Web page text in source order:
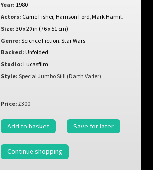
Year: 1980
Actors: Carrie Fisher, Harrison Ford Mark Hamill
Size: 30 x 20 in (76 x 51 cm)
Genre: Science Fiction Star Wars
Backed: Unfolded
Studio: Lucasfilm
Style: Special Jumbo Still (Darth Vader)
Price: £300
Add to basket Save for later
Continue shopping